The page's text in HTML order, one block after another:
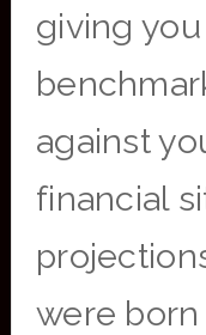
giving
against
financial
were born